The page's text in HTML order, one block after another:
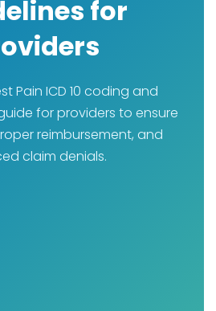
for
Pain ICD 10 coding and
for providers to ensure
reimbursement, and
claim denials.